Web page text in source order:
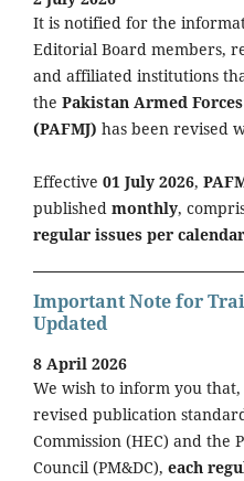
It is notified for the
Editorial Board members,
and affiliated institutions
the Pakistan Armed
(PAFMJ) has been revised
Effective 01 July 2026,
published monthly,
regular issues per
Important Note for
Updated
8 April 2026
We wish to inform you
revised publication
Commission (HEC) and the
Council (PM&DC), each